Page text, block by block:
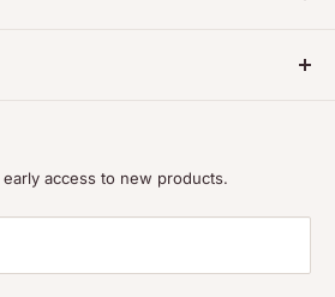
and power solutions. We offer
access to new products.